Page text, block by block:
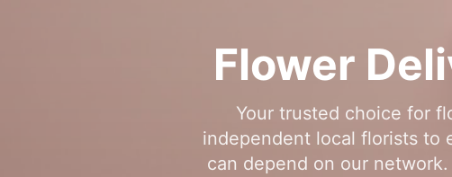
Flower
Your trusted choice for
independent local florists to
can depend on our